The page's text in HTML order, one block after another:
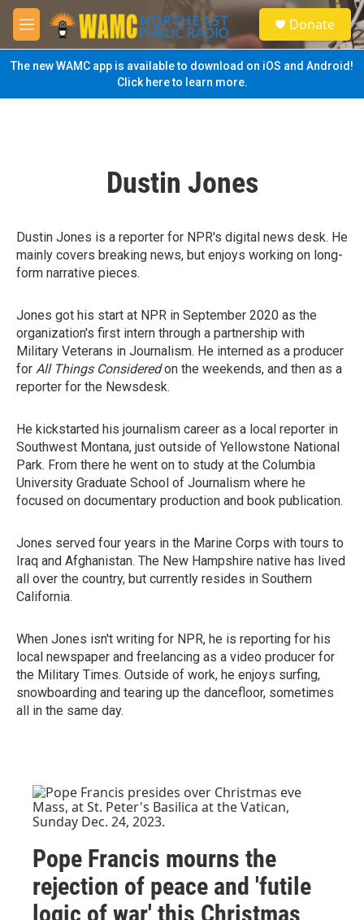
Skip to main content
M
e
n
u
S
e
a
Donate
The new WAMC app is available to download on iOS and Android!
Click here to learn more.
Dustin Jones
Dustin Jones is a reporter for NPR's digital news desk. He
mainly covers breaking news, but enjoys working on long-
form narrative pieces.
Jones got his start at NPR in September 2020 as the
organization's first intern through a partnership with
Military Veterans in Journalism. He interned as a producer
for All Things Consideredon the weekends, and then as a
reporter for the Newsdesk.
He kickstarted his journalism career as a local reporter in
Southwest Montana, just outside of Yellowstone National
Park. From there he went on to study at the Columbia
University Graduate School of Journalism where he
focused on documentary production and book publication.
Jones served four years in the Marine Corps with tours to
Iraq and Afghanistan. The New Hampshire native has lived
all over the country, but currently resides in Southern
California.
When Jones isn't writing for NPR, he is reporting for his
local newspaper and freelancing as a video producer for
the Military Times. Outside of work, he enjoys surfing,
snowboarding and tearing up the dancefloor, sometimes
all in the same day.
Pope Francis mourns the
rejection of peace and 'futile
logic of war' this Christmas